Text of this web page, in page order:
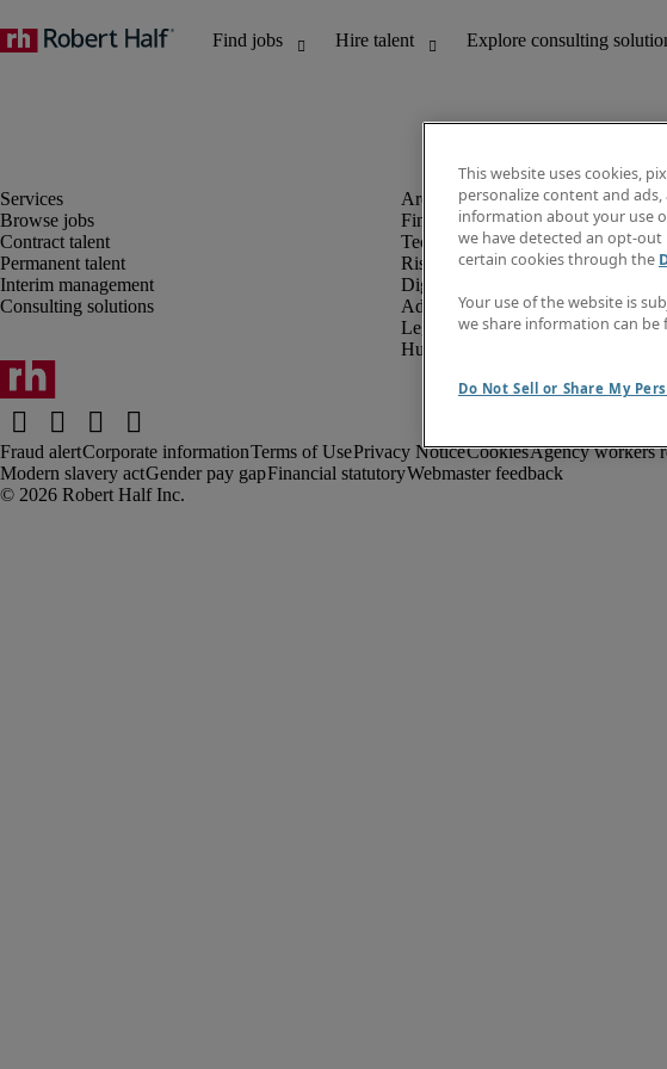
Browse jobs
Contract talent
Permanent talent
Interim management
Consulting solutions
Finance and accounting
Technology and IT
Risk and compliance
Digital, marketing and creative
Administrative and office support
Legal
Human resources
Fraud alertCorporate informationTerms of UsePrivacy NoticeCookiesAgency workers
Modern slavery actGender pay gapFinancial statutoryWebmaster feedback
This website uses cookies,
personalize content and
information about your use
we have detected an opt-
certain cookies through the
Your use of the website is
we share information can be
Do Not Sell or Share My